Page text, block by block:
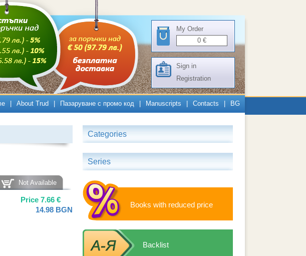
My Order
0 €
Sign in
Registration
About Trud Пазаруване с промо код Manuscripts Contacts BG
Not Available
Price 7.66 €
14.98 BGN
Categories
Series
Books with reduced price
Backlist